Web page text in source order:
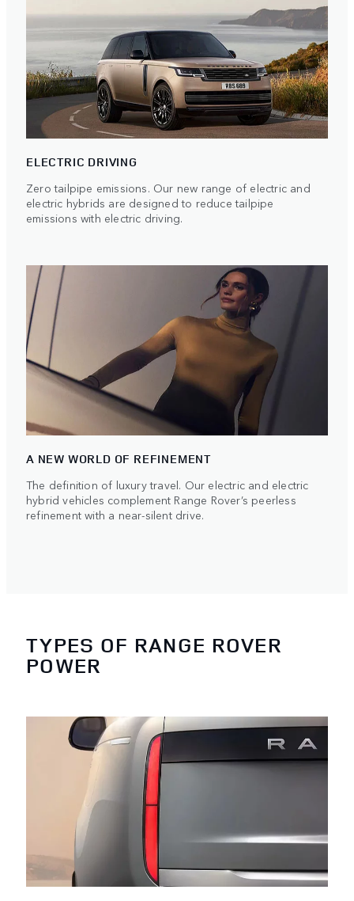
ELECTRIC DRIVING
Zero tailpipe emissions. Our new range of electric and
electric hybrids are designed to reduce tailpipe
emissions with electric driving.
A NEW WORLD OF REFINEMENT
The definition of luxury travel. Our electric and electric
hybrid vehicles complement Range Rover’s peerless
refinement with a near-silent drive.
TYPES OF RANGE ROVER
POWER